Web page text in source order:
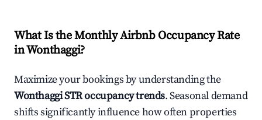
What Is the Monthly Airbnb Occupancy Rate
inWonthaggi?
Maximize your bookings by understanding the
WonthaggiSTR occupancy trends. Seasonal demand
shifts significantly influence how often properties